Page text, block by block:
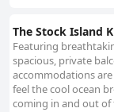
The Stock Island
Featuring
spacious, private
accommodations
feel the cool ocean
coming in and out of